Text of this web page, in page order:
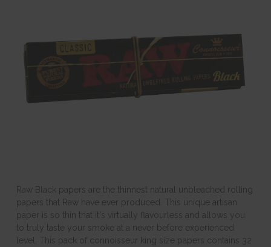
Raw Black papers are the thinnest natural unbleached rolling
papers that Raw have ever produced. This unique artisan
paper is so thin that it's virtually flavourless and allows you
to truly taste your smoke at a never before experienced
level. This pack of connoisseur king size papers contains 32